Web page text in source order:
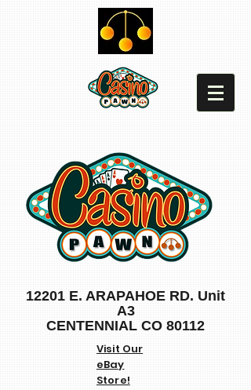
12201 E. ARAPAHOE RD. Unit
A3
CENTENNIAL CO 80112
Visit Our
eBay
Store!